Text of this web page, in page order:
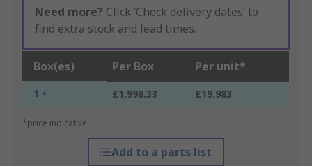
Need more? Click ‘Check delivery dates’ to
find extra stock and lead times.
Box(es) Per Box Per unit*
1 + £1,998.33 £19.983
*price indicative
Add to a parts list